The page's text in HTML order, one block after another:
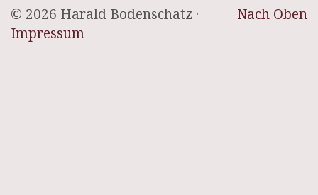
Nach Oben
© 2026 Harald Bodenschatz ·
Impressum